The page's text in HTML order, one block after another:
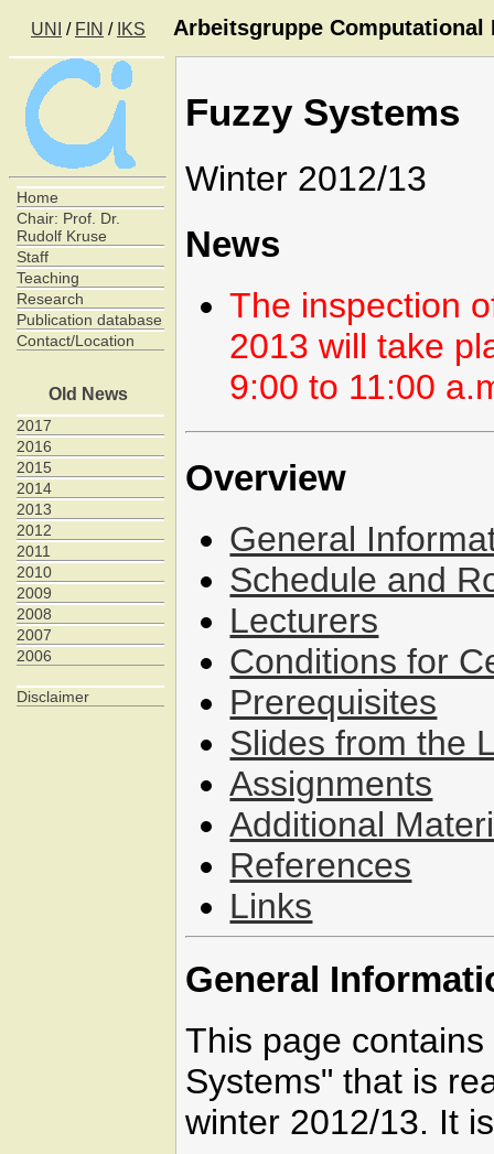
UNI / FIN / IKS Arbeitsgruppe Computational
Home
Chair: Prof. Dr.
Rudolf Kruse
Staff
Teaching
Research
Publication database
Contact/Location
Old News
2017
2016
2015
2014
2013
2012
2011
2010
2009
2008
2007
2006
Disclaimer
Fuzzy Systems
Winter 2012/13
News
The inspection
2013 will take
9:00 to 11:00
Overview
General
Schedule and
Lecturers
Conditions for
Prerequisites
Slides from the
Assignments
Additional
References
Links
General
This page
Systems" that is
winter 2012/13. It